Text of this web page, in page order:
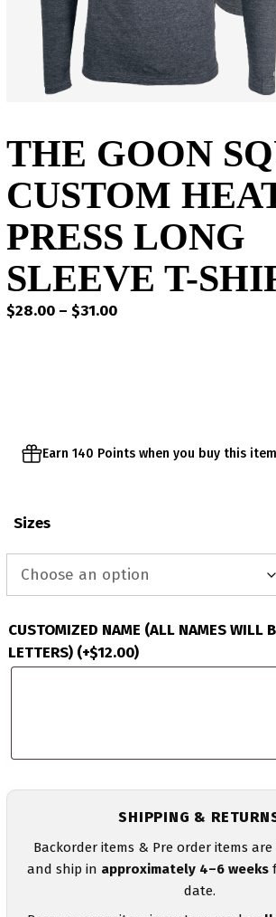
THE GOON
CUSTOM
PRESS LONG
SLEEVE T-
$28.00 – $31.00Price
Earn 140 Points when you buy this
Sizes
CUSTOMIZED NAME (ALL NAMES WILL
LETTERS) (+$12.00)
SHIPPING &
Backorder items & Pre order items
and ship in approximately 4–6 weeks
date.